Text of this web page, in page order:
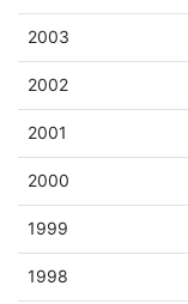
2003
2002
2001
2000
1999
1998